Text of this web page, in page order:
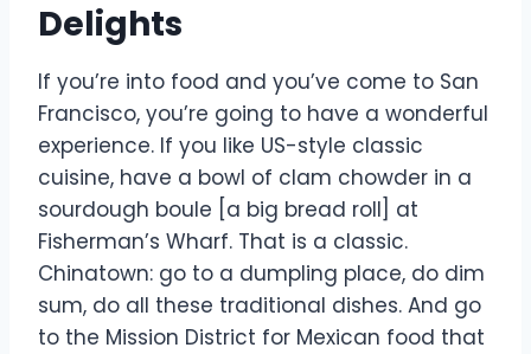
Delights
If you’re into food and you’ve come to San
Francisco, you’re going to have a wonderful
experience. If you like US-style classic
cuisine, have a bowl of clam chowder in a
sourdough boule [a big bread roll] at
Fisherman’s Wharf. That is a classic.
Chinatown: go to a dumpling place, do dim
sum, do all these traditional dishes. And go
to the Mission District for Mexican food that